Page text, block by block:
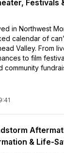
Festivals
in Northwest
calendar of
Valley. From
to film
community
& Life-